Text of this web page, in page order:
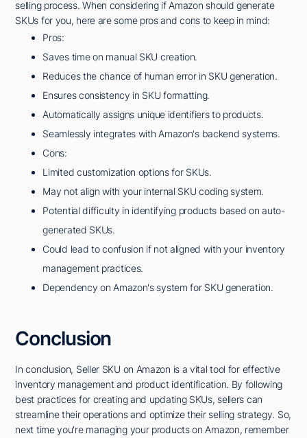
selling process. When considering if Amazon should generate
SKUs for you, here are some pros and cons to keep in mind:
Pros:
Saves time on manual SKU creation.
Reduces the chance of human error in SKU generation.
Ensures consistency in SKU formatting.
Automatically assigns unique identifiers to products.
Seamlessly integrates with Amazon's backend systems.
Cons:
Limited customization options for SKUs.
May not align with your internal SKU coding system.
Potential difficulty in identifying products based on auto-
generated SKUs.
Could lead to confusion if not aligned with your inventory
management practices.
Dependency on Amazon's system for SKU generation.
Conclusion
In conclusion, Seller SKU on Amazon is a vital tool for effective
inventory management and product identification. By following
best practices for creating and updating SKUs, sellers can
streamline their operations and optimize their selling strategy. So,
next time you're managing your products on Amazon, remember